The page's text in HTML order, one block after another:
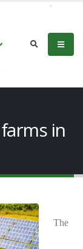
in
The